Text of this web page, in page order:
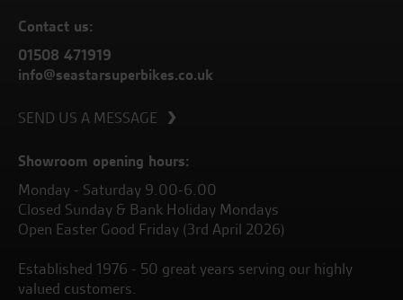
Contact us:
01508 471919
info@seastarsuperbikes.co.uk
SEND US A MESSAGE
Showroom opening hours:
Monday - Saturday 9.00-6.00
Closed Sunday & Bank Holiday Mondays
Open Easter Good Friday (3rd April 2026)
Established 1976 - 50 great years serving our highly
valued customers.